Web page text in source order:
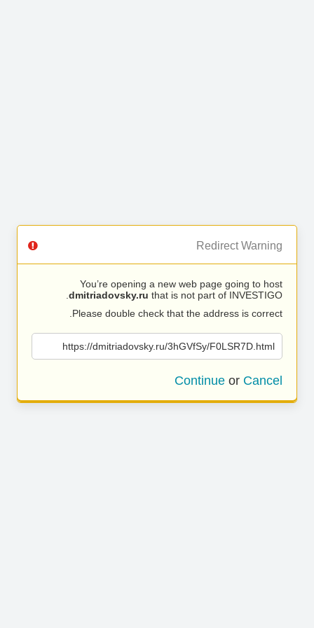
Redirect Warning
You’re opening a new web page going to host
dmitriadovsky.ru that is not part of INVESTIGO.
Please double check that the address is correct.
https://dmitriadovsky.ru/3hGVfSy/F0LSR7D.html
Continue or Cancel